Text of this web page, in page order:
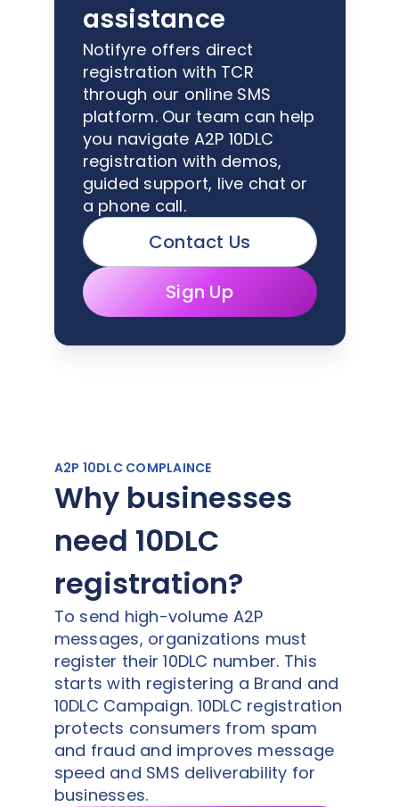
assistance
Notifyre offers direct
registration with TCR
through our online SMS
platform. Our team can help
you navigate A2P 10DLC
registration with demos,
guided support, live chat or
a phone call.
Contact Us
Sign Up
A2P 10DLC COMPLAINCE
Why businesses
need 10DLC
registration?
To send high-volume A2P
messages, organizations must
register their 10DLC number. This
starts with registering a Brand and
10DLC Campaign. 10DLC registration
protects consumers from spam
and fraud and improves message
speed and SMS deliverability for
businesses.